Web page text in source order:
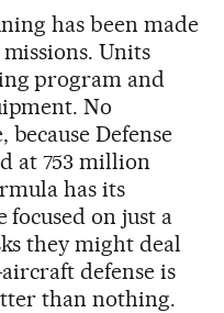
has been made
Units
program and
No
because Defense
at 753 million
has its
focused on just a
they might deal
defense is
than nothing.